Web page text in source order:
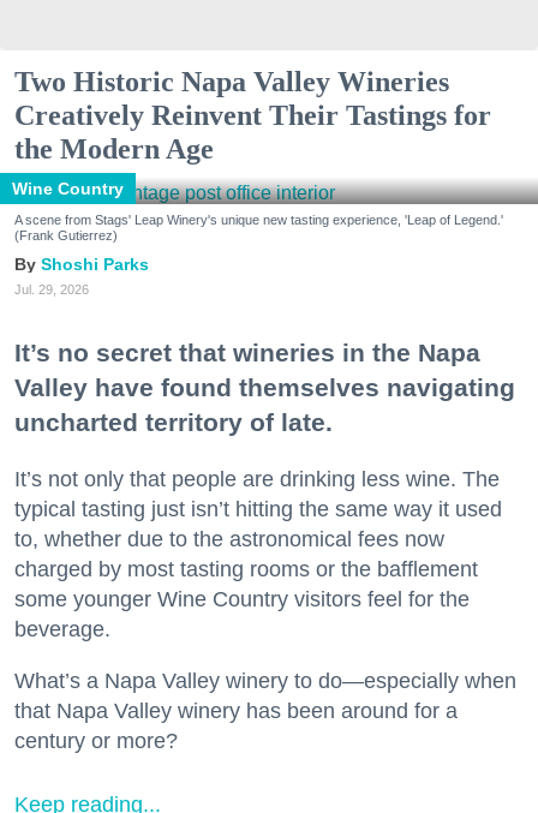
Two Historic Napa Valley Wineries
Creatively Reinvent Their Tastings for
the Modern Age
Wine Country
A scene from Stags' Leap Winery's unique new tasting experience, 'Leap of Legend.'
(Frank Gutierrez)
Shoshi Parks
Jul. 29, 2026
It’s no secret that wineries in the Napa
Valley have found themselves navigating
uncharted territory of late.
It’s not only that people are drinking less wine. The
typical tasting just isn’t hitting the same way it used
to, whether due to the astronomical fees now
charged by most tasting rooms or the bafflement
some younger Wine Country visitors feel for the
beverage.
What’s a Napa Valley winery to do—especially when
that Napa Valley winery has been around for a
century or more?
Keep reading...